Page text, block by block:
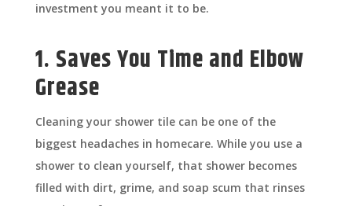
investment you meant it to be.
1. Saves You Time and Elbow
Grease
Cleaning your shower tile can be one of the
biggest headaches in homecare. While you use a
shower to clean yourself, that shower becomes
filled with dirt, grime, and soap scum that rinses